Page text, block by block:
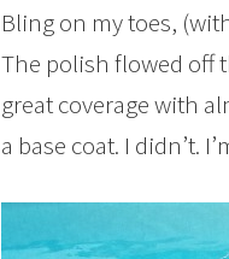
Bling on my toes,
The polish flowed off
great coverage with
a base coat. I didn’t.